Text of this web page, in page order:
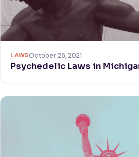
LAWSOctober 26, 2021
Psychedelic Laws in